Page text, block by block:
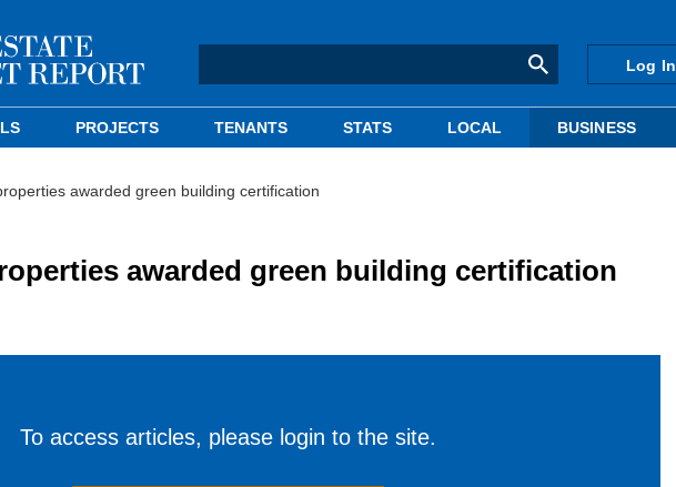
Log In
PROJECTS TENANTS STATS LOCAL BUSINESS
awarded green building certification
awarded green building certification
To access articles, please login to the site.